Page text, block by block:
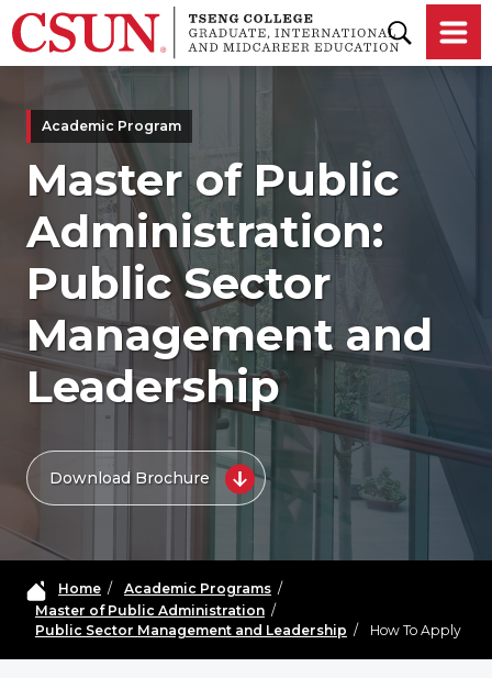
Skip to main content
Academic Program
Master of Public
Administration:
Public Sector
Management and
Leadership
Download Brochure
Home/ Academic Programs/
Master of Public Administration/
Public Sector Management and Leadership / How To Apply